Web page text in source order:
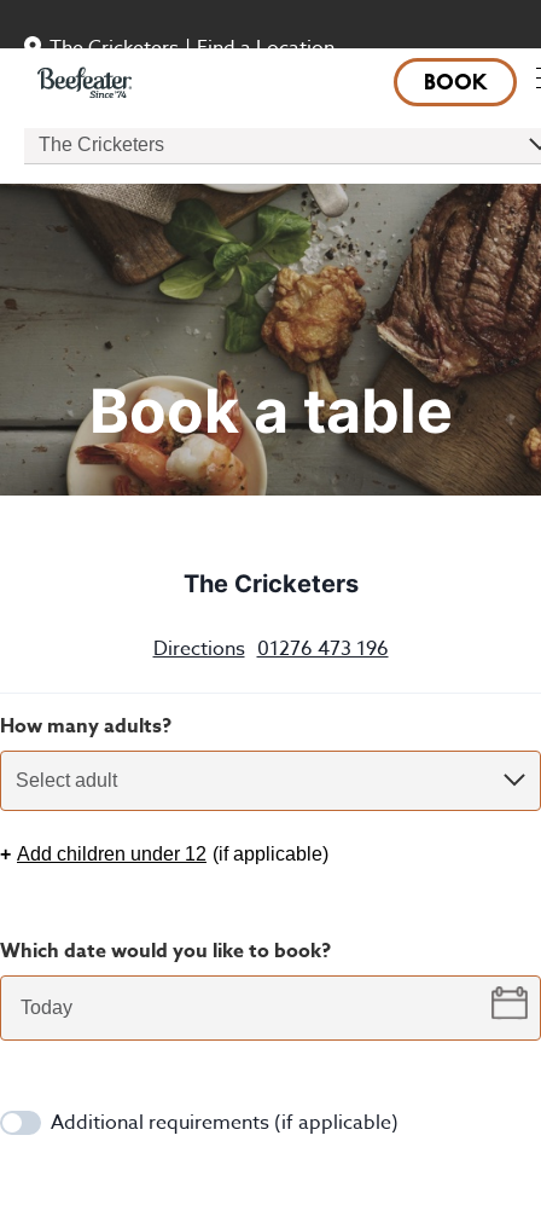
The Cricketers | Find a Location
BOOK
The Cricketers
Book a table
The Cricketers
Directions 01276 473 196
How many adults?
Select adult
+ Add children under 12 (if applicable)
Which date would you like to book?
Additional requirements (if applicable)